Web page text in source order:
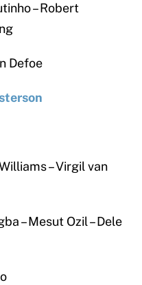
– Robert
Defoe
– Virgil van
– Mesut Ozil – Dele